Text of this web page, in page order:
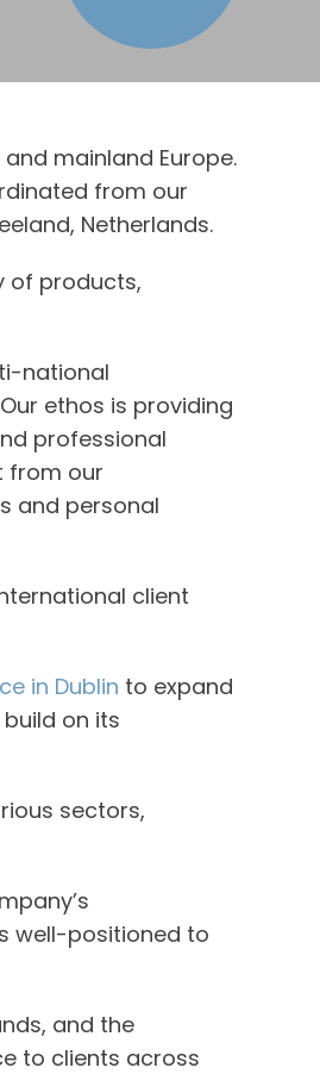
mainland Europe.
from our
Netherlands.
of products,
national
ethos is providing
professional
from our
and personal
client
in Dublin to expand
on its
sectors,
well-positioned to
and the
to clients across